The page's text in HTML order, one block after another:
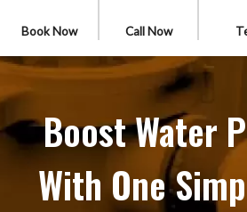
Book Now Call Now
Boost Water
With One